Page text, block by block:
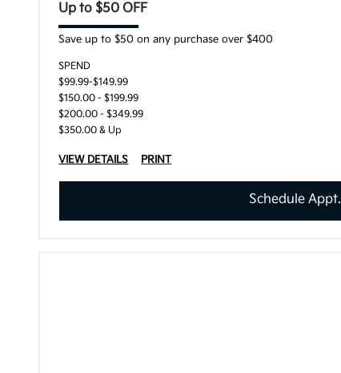
Up to $50 OFF
Save up to $50 on any purchase over $400
SPEND
$99.99-$149.99
$150.00 - $199.99
$200.00 - $349.99
$350.00 & Up
VIEW DETAILS PRINT
Schedule Appt.